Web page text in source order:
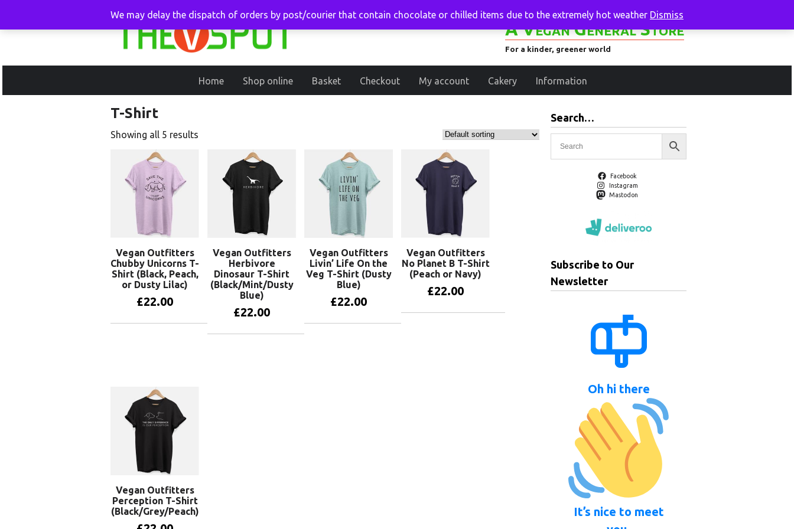
A Vegan General Store
For a kinder, greener world
Home Shop online Basket Checkout My account Cakery Information
T-Shirt
Showing all 5 results
Vegan Outfitters
Chubby Unicorns T-
Shirt (Black, Peach,
or Dusty Lilac)
£22.00
Vegan Outfitters
Herbivore
Dinosaur T-Shirt
(Black/Mint/Dusty
Blue)
£22.00
Vegan Outfitters
Livin’ Life On the
Veg T-Shirt (Dusty
Blue)
£22.00
Vegan Outfitters
No Planet B T-Shirt
(Peach or Navy)
£22.00
Vegan Outfitters
Perception T-Shirt
(Black/Grey/Peach)
Search…
Facebook
Instagram
Mastodon
Subscribe to Our
Newsletter
Oh hi there
It’s nice to meet
We may delay the dispatch of orders by post/courier that contain chocolate or chilled items due to the extremely hot weather Dismiss